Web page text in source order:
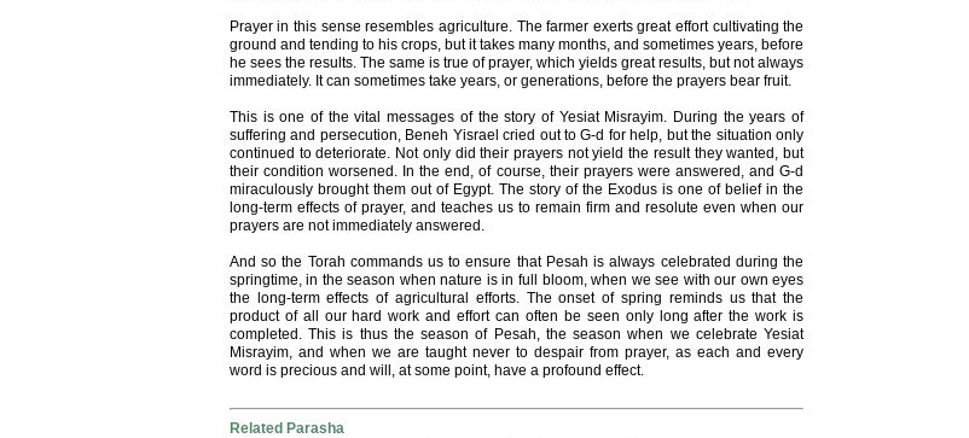
Prayer in this sense resembles agriculture. The farmer exerts great effort cultivating the
ground and tending to his crops, but it takes many months, and sometimes years, before
he sees the results. The same is true of prayer, which yields great results, but not always
immediately. It can sometimes take years, or generations, before the prayers bear fruit.
This is one of the vital messages of the story of Yesiat Misrayim. During the years of
suffering and persecution, Beneh Yisrael cried out to G-d for help, but the situation only
continued to deteriorate. Not only did their prayers not yield the result they wanted, but
their condition worsened. In the end, of course, their prayers were answered, and G-d
miraculously brought them out of Egypt. The story of the Exodus is one of belief in the
long-term effects of prayer, and teaches us to remain firm and resolute even when our
prayers are not immediately answered.
And so the Torah commands us to ensure that Pesah is always celebrated during the
springtime, in the season when nature is in full bloom, when we see with our own eyes
the long-term effects of agricultural efforts. The onset of spring reminds us that the
product of all our hard work and effort can often be seen only long after the work is
completed. This is thus the season of Pesah, the season when we celebrate Yesiat
Misrayim, and when we are taught never to despair from prayer, as each and every
word is precious and will, at some point, have a profound effect.
Related Parasha